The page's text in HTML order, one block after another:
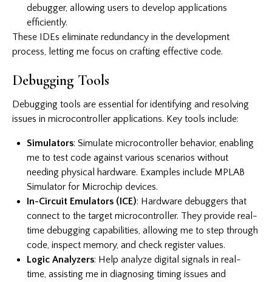
debugger, allowing users to develop applications
efficiently.
These IDEs eliminate redundancy in the development
process, letting me focus on crafting effective code.
Debugging Tools
Debugging tools are essential for identifying and resolving
issues in microcontroller applications. Key tools include:
Simulators: Simulate microcontroller behavior, enabling
me to test code against various scenarios without
needing physical hardware. Examples include MPLAB
Simulator for Microchip devices.
In-Circuit Emulators (ICE): Hardware debuggers that
connect to the target microcontroller. They provide real-
time debugging capabilities, allowing me to step through
code, inspect memory, and check register values.
Logic Analyzers: Help analyze digital signals in real-
time, assisting me in diagnosing timing issues and